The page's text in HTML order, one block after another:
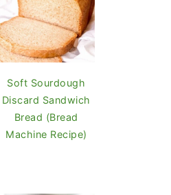
Soft Sourdough
Discard Sandwich
Bread (Bread
Machine Recipe)